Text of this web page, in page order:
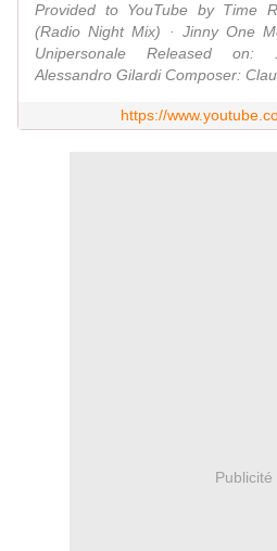
Provided to YouTube by Time
(Radio Night Mix) · Jinny One
Unipersonale Released on:
Alessandro Gilardi Composer:
https://
Publicité